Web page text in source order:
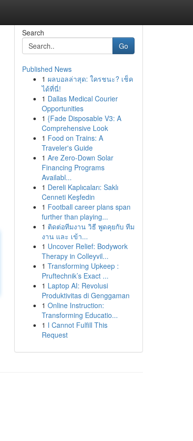
Search
Go
Published News
1 ผลบอลล่าสุด: ใครชนะ? เช็ค
ได้ที่นี่!
1 Dallas Medical Courier
Opportunities
1 {Fade Disposable V3: A
Comprehensive Look
1 Food on Trains: A
Traveler's Guide
1 Are Zero-Down Solar
Financing Programs
Availabl...
1 Dereli Kaplıcaları: Saklı
Cenneti Keşfedin
1 Football career plans span
further than playing...
1 ติดต่อทีมงาน วิธี พูดคุยกับ ทีม
งาน และ เข้า...
1 Uncover Relief: Bodywork
Therapy in Colleyvil...
1 Transforming Upkeep :
Pruftechnik’s Exact ...
1 Laptop AI: Revolusi
Produktivitas di Genggaman
1 Online Instruction:
Transforming Educatio...
1 I Cannot Fulfill This
Request